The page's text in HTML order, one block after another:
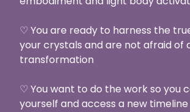
♡ You are ready to harness the
your crystals and are not afraid of
transformation
♡ You want to do the work so you
yourself and access a new timeline